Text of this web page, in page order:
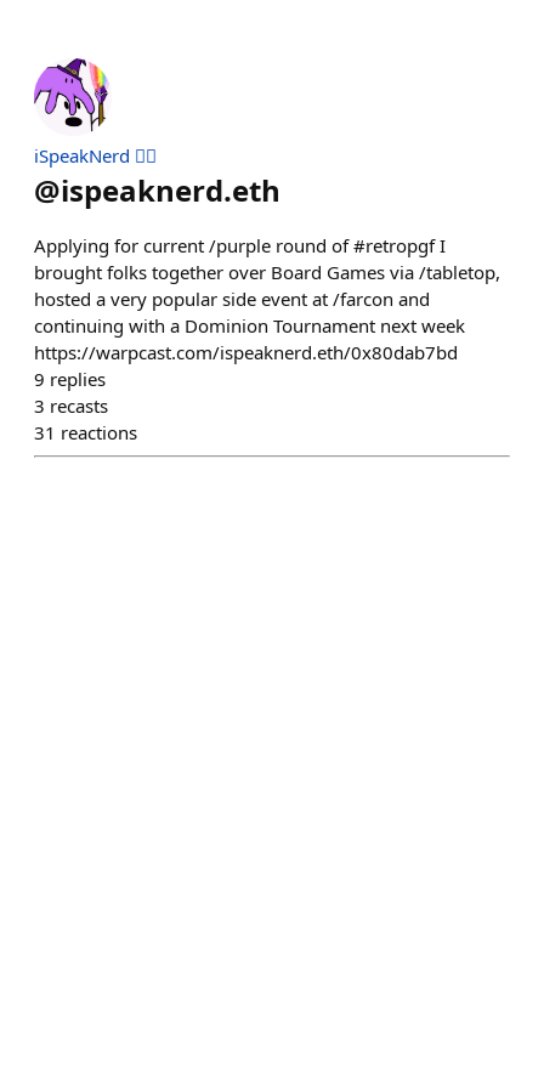
iSpeakNerd 🧙‍♂️
@ispeaknerd.eth
Applying for current /purple round of #retropgf I
brought folks together over Board Games via /tabletop,
hosted a very popular side event at /farcon and
continuing with a Dominion Tournament next week
https://warpcast.com/ispeaknerd.eth/0x80dab7bd
9 replies
3 recasts
31 reactions